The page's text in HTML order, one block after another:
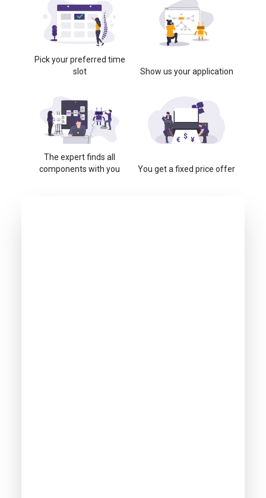
Pick your preferred time
slot
Show us your application
The expert finds all
components with you
You get a fixed price offer